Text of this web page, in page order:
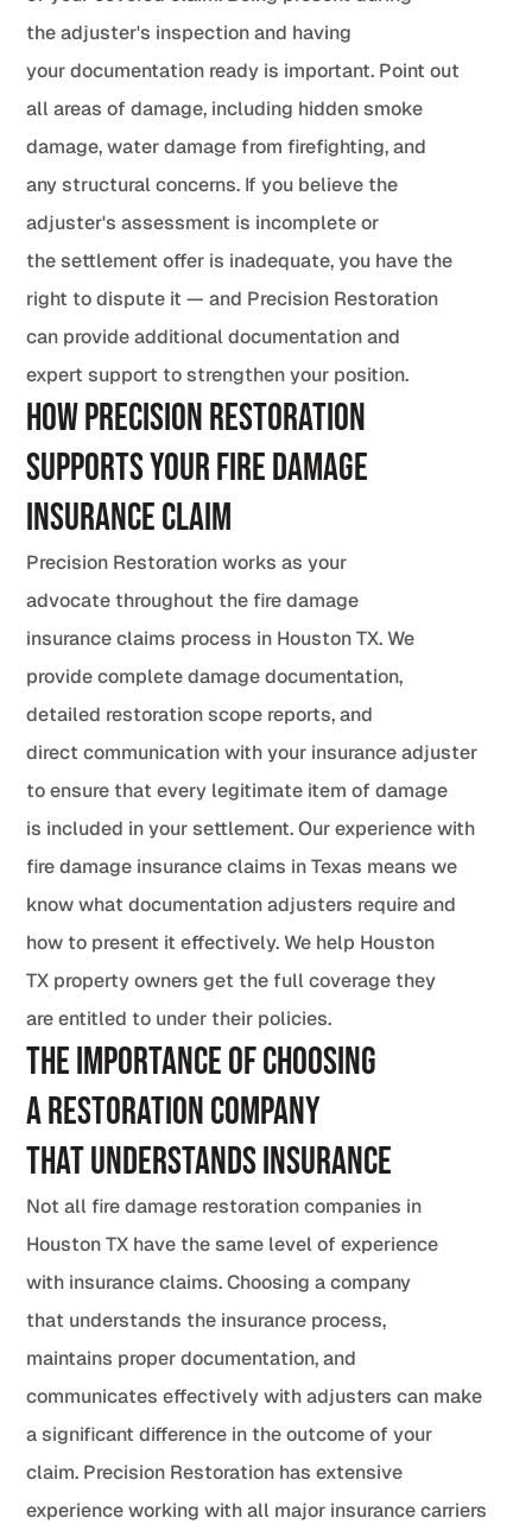
the adjuster's inspection and having
your documentation ready is important. Point out
all areas of damage, including hidden smoke
damage, water damage from firefighting, and
any structural concerns. If you believe the
adjuster's assessment is incomplete or
the settlement offer is inadequate, you have the
right to dispute it — and Precision Restoration
can provide additional documentation and
expert support to strengthen your position.
How Precision Restoration
Supports Your Fire Damage
Insurance Claim
Precision Restoration works as your
advocate throughout the fire damage
insurance claims process in Houston TX. We
provide complete damage documentation,
detailed restoration scope reports, and
direct communication with your insurance adjuster
to ensure that every legitimate item of damage
is included in your settlement. Our experience with
fire damage insurance claims in Texas means we
know what documentation adjusters require and
how to present it effectively. We help Houston
TX property owners get the full coverage they
are entitled to under their policies.
The Importance of Choosing
a Restoration Company
That Understands Insurance
Not all fire damage restoration companies in
Houston TX have the same level of experience
with insurance claims. Choosing a company
that understands the insurance process,
maintains proper documentation, and
communicates effectively with adjusters can make
a significant difference in the outcome of your
claim. Precision Restoration has extensive
experience working with all major insurance carriers